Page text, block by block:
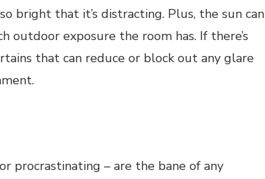
bright that it’s distracting. Plus, the sun can
outdoor exposure the room has. If there’s
that can reduce or block out any glare
procrastinating – are the bane of any